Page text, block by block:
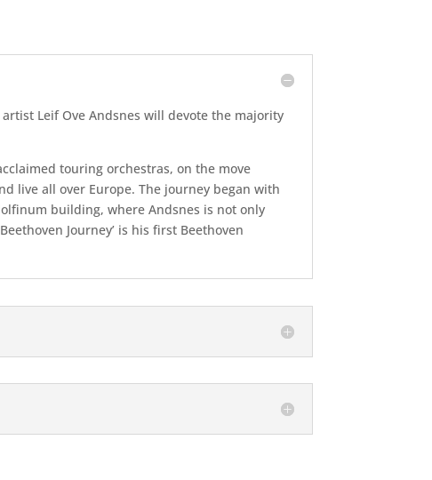
Leif Ove Andsnes will devote the majority
touring orchestras, on the move
live all over Europe. The journey began with
building, where Andsnes is not only
Journey’ is his first Beethoven